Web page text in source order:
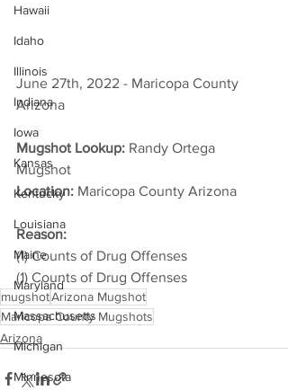
Hawaii
Idaho
Illinois
Indiana
Iowa
Kansas
Kentucky
Louisiana
Maine
Maryland
Massachusetts
Michigan
Minnesota
June 27th, 2022 - Maricopa County
Arizona
Mugshot Lookup: Randy Ortega
Mugshot
Location: Maricopa County Arizona
Reason:
(1) Counts of Drug Offenses
(1) Counts of Drug Offenses
mugshotArizona Mugshot
Maricopa County Mugshots
Arizona